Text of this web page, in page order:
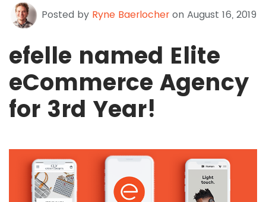
Posted by Ryne Baerlocher on August 16, 2019
efelle named Elite
eCommerce Agency
for 3rd Year!